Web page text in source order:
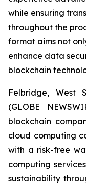
while ensuring
throughout the
format aims not
enhance data
blockchain
Felbridge, West
(GLOBE
blockchain
cloud computing
with a risk-free
computing
sustainability